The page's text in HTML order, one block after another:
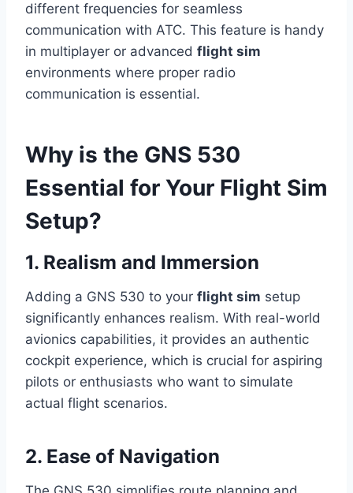
different frequencies for seamless
communication with ATC. This feature is handy
in multiplayer or advanced flight sim
environments where proper radio
communication is essential.
Why is the GNS 530
Essential for Your Flight Sim
Setup?
1. Realism and Immersion
Adding a GNS 530 to your flight sim setup
significantly enhances realism. With real-world
avionics capabilities, it provides an authentic
cockpit experience, which is crucial for aspiring
pilots or enthusiasts who want to simulate
actual flight scenarios.
2. Ease of Navigation